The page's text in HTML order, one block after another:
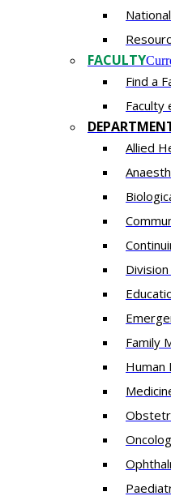
FACULTY
Find a
Faculty
Allied
Family
Human